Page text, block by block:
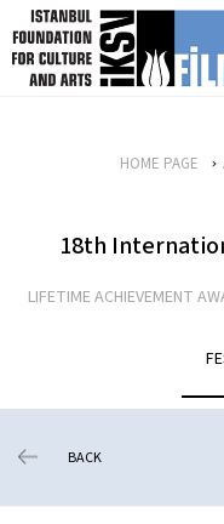
skip content
HOME PAGE
18th
LIFETIME ACHIEVEMENT
BACK